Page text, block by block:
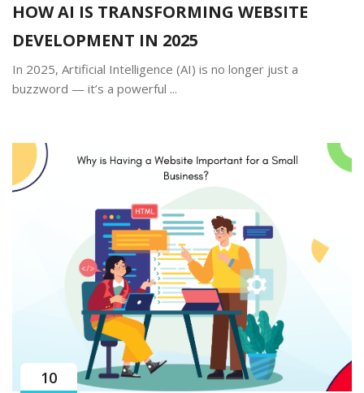
HOW AI IS TRANSFORMING WEBSITE
DEVELOPMENT IN 2025
In 2025, Artificial Intelligence (AI) is no longer just a
buzzword — it’s a powerful ...
10